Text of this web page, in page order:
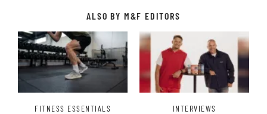
ALSO BY M&F EDITORS
FITNESS ESSENTIALS INTERVIEWS